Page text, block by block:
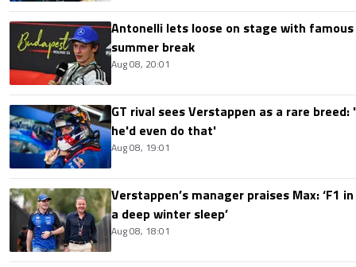
Antonelli lets loose on stage with
summer break
Aug 08, 20:01
GT rival sees Verstappen as a rare
he'd even do that'
Aug 08, 19:01
Verstappen’s manager praises Max: ‘F1
a deep winter sleep’
Aug 08, 18:01